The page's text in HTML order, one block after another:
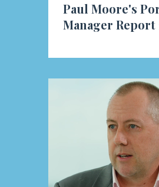
Paul Moore's
Manager Report